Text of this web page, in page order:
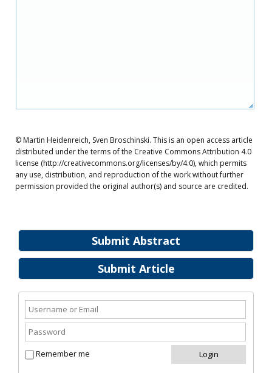
Submit Abstract
Submit Article
Remember me
© Martin Heidenreich, Sven Broschinski. This is an open access article
distributed under the terms of the Creative Commons Attribution 4.0
license (http://creativecommons.org/licenses/by/4.0), which permits
any use, distribution, and reproduction of the work without further
permission provided the original author(s) and source are credited.